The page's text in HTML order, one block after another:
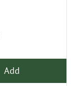
Add